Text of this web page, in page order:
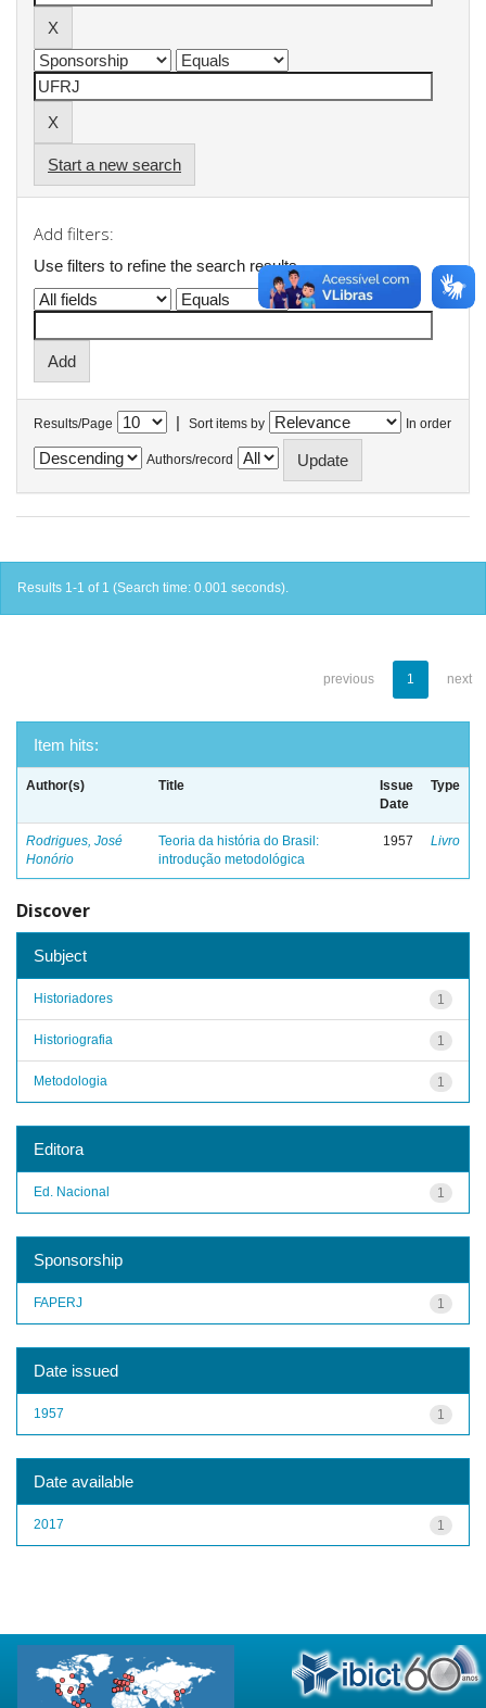
Start a new search
Add filters:
Use filters to refine the search results.
Results/Page | Sort items by In order
Authors/record
Results 1-1 of 1 (Search time: 0.001 seconds).
previous 1 next
Item hits:
Author(s) Title
Issue
Date
Type
Rodrigues, José
Honório
Teoria da história do Brasil:
introdução metodológica
1957 Livro
Discover
Subject
1
Historiadores
1
Historiografia
1
Metodologia
Editora
1
Ed. Nacional
Sponsorship
1
FAPERJ
Date issued
1
1957
Date available
1
2017